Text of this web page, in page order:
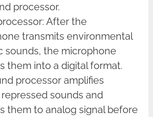
processor.
After the
transmits environmental
sounds, the microphone
them into a digital format.
processor amplifies
sounds and
them to analog signal before